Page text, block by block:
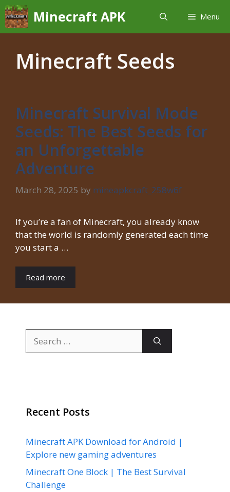
Skip
to
content
Minecraft APK Menu
Minecraft Seeds
Minecraft Survival Mode
Seeds: The Best Seeds for
an Unforgettable
Adventure
March 28, 2025 by mineapkcraft_258w6f
If you’re a fan of Minecraft, you already know
that the world is randomly generated each time
you start a …
Read more
for:
Recent Posts
Minecraft APK Download for Android |
Explore new gaming adventures
Minecraft One Block | The Best Survival
Challenge